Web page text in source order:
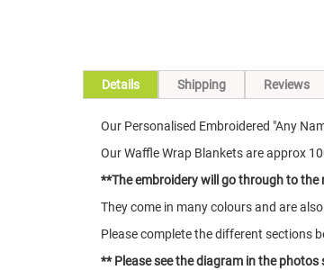
Skip
to
beginning
images
gallery
Details
Our Personalised Embroidered "Any
Our Waffle Wrap Blankets are approx
**The embroidery will go through to the
They come in many colours and are
Please complete the different sections
** Please see the diagram in the
Shipping Reviews